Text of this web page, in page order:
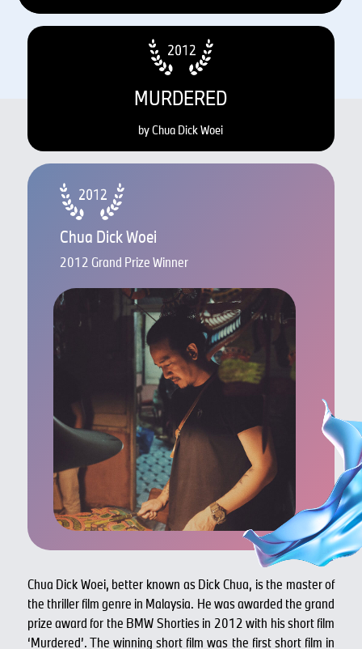
MURDERED
by Chua Dick Woei
Chua Dick Woei
2012 Grand Prize Winner
Chua Dick Woei, better known as Dick Chua, is the master of
the thriller film genre in Malaysia. He was awarded the grand
prize award for the BMW Shorties in 2012 with his short film
‘Murdered’. The winning short film was the first short film in